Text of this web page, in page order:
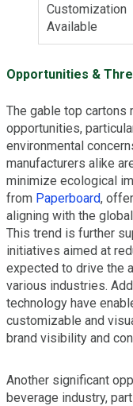
Customization
Available
Opportunities &
The gable top cartons
opportunities,
environmental
manufacturers alike
minimize ecological
from Paperboard,
aligning with the
This trend is further
initiatives aimed at
expected to drive the
various industries.
technology have
customizable and
brand visibility and
Another significant
beverage industry,